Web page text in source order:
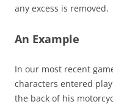
any excess is removed.
An Example
In our most recent
characters entered
the back of his